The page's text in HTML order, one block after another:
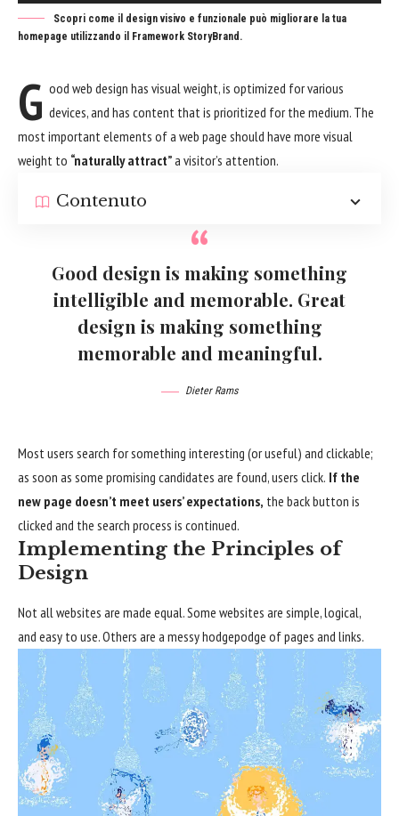
Scopri come il design visivo e funzionale può migliorare la tua
homepage utilizzando il Framework StoryBrand.
G ood web design has visual weight, is optimized for various
devices, and has content that is prioritized for the medium. The
most important elements of a web page should have more visual
weight to “naturally attract”a visitor’s attention.
Contenuto
Good design is making something
intelligible and memorable. Great
design is making something
memorable and meaningful.
Dieter Rams
Most users search for something interesting (or useful) and clickable;
as soon as some promising candidates are found, users click. If the
new page doesn’t meet users’ expectations, the back button is
clicked and the search process is continued.
Implementing the Principles of
Design
Not all websites are made equal. Some websites are simple, logical,
and easy to use. Others are a messy hodgepodge of pages and links.